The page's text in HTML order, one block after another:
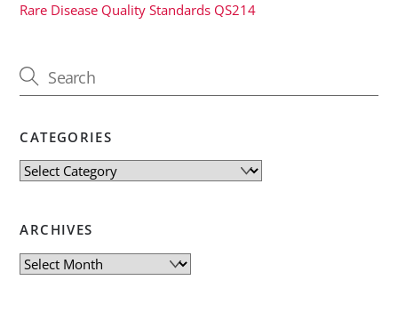
Rare Disease Quality Standards QS214
CATEGORIES
Categories
ARCHIVES
Archives